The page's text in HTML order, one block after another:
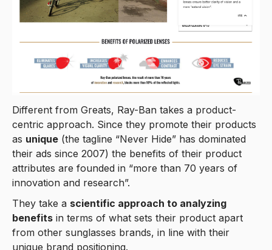
Different from Greats, Ray-Ban takes a product-
centric approach. Since they promote their products
as unique (the tagline “Never Hide” has dominated
their ads since 2007) the benefits of their product
attributes are founded in “more than 70 years of
innovation and research”.
They take a scientific approach to analyzing
benefits in terms of what sets their product apart
from other sunglasses brands, in line with their
unique brand positioning.